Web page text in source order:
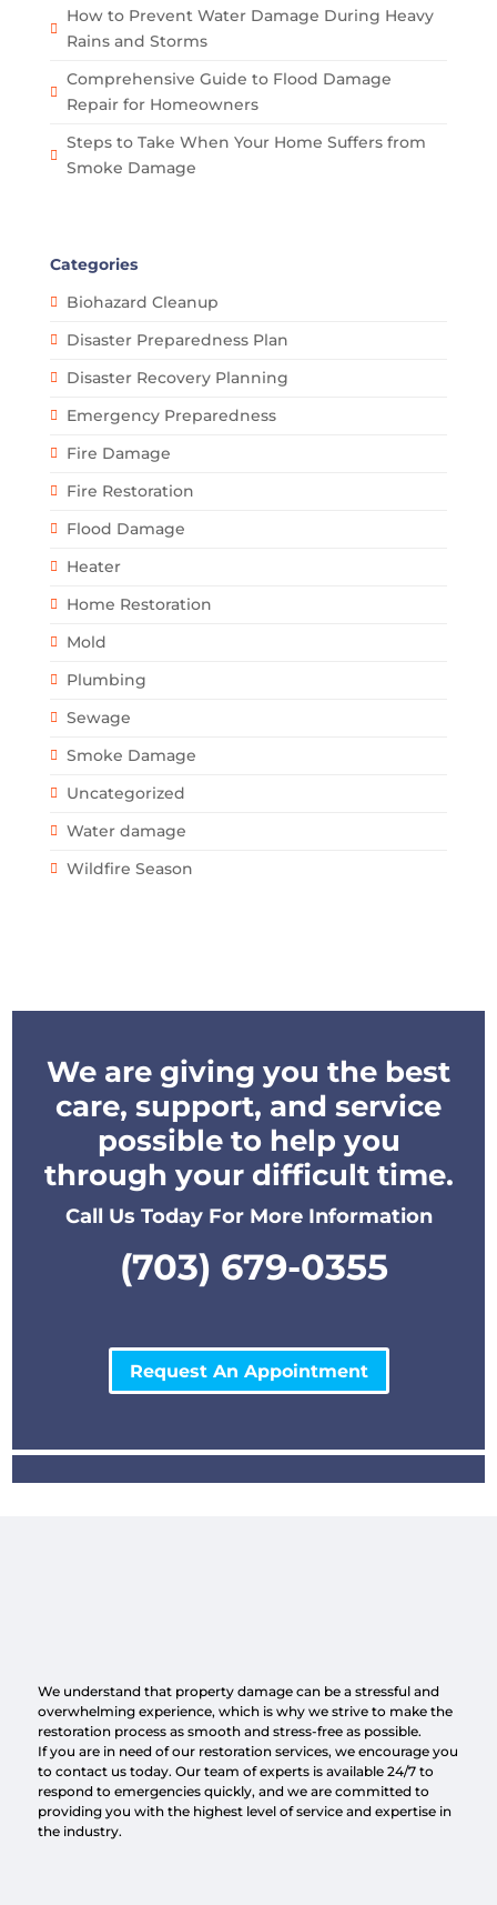
How to Prevent Water Damage During Heavy
Rains and Storms
Comprehensive Guide to Flood Damage
Repair for Homeowners
Steps to Take When Your Home Suffers from
Smoke Damage
Categories
Biohazard Cleanup
Disaster Preparedness Plan
Disaster Recovery Planning
Emergency Preparedness
Fire Damage
Fire Restoration
Flood Damage
Heater
Home Restoration
Mold
Plumbing
Sewage
Smoke Damage
Uncategorized
Water damage
Wildfire Season
We are giving you the best
care, support, and service
possible to help you
through your difficult time.
Call Us Today For More Information
(703) 679-0355
Request An Appointment
We understand that property damage can be a stressful and
overwhelming experience, which is why we strive to make the
restoration process as smooth and stress-free as possible.
If you are in need of our restoration services, we encourage you
to contact us today. Our team of experts is available 24/7 to
respond to emergencies quickly, and we are committed to
providing you with the highest level of service and expertise in
the industry.